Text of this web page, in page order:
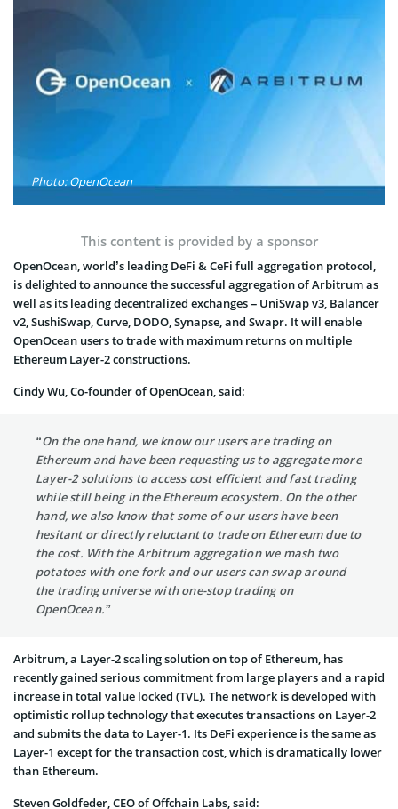
Photo: OpenOcean
This content is provided by a sponsor
OpenOcean, world’s leading DeFi & CeFi full aggregation protocol,
is delighted to announce the successful aggregation of Arbitrum as
well as its leading decentralized exchanges – UniSwap v3, Balancer
v2, SushiSwap, Curve, DODO, Synapse, and Swapr. It will enable
OpenOcean users to trade with maximum returns on multiple
Ethereum Layer-2 constructions.
Cindy Wu, Co-founder of OpenOcean, said:
“On the one hand, we know our users are trading on
Ethereum and have been requesting us to aggregate more
Layer-2 solutions to access cost efficient and fast trading
while still being in the Ethereum ecosystem. On the other
hand, we also know that some of our users have been
hesitant or directly reluctant to trade on Ethereum due to
the cost. With the Arbitrum aggregation we mash two
potatoes with one fork and our users can swap around
the trading universe with one-stop trading on
OpenOcean.”
Arbitrum, a Layer-2 scaling solution on top of Ethereum, has
recently gained serious commitment from large players and a rapid
increase in total value locked (TVL). The network is developed with
optimistic rollup technology that executes transactions on Layer-2
and submits the data to Layer-1. Its DeFi experience is the same as
Layer-1 except for the transaction cost, which is dramatically lower
than Ethereum.
Steven Goldfeder, CEO of Offchain Labs, said: